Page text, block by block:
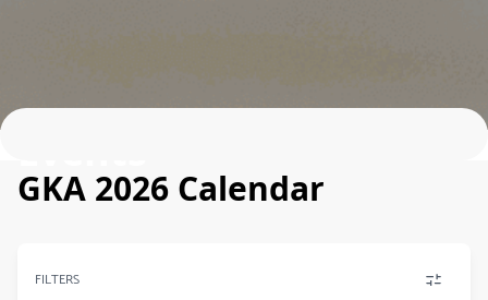
GKA 2026 Calendar
FILTERS